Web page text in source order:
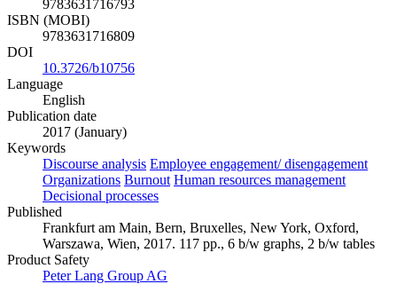
9783631716793
ISBN (MOBI)
9783631716809
DOI
10.3726/b10756
Language
English
Publication date
2017 (January)
Keywords
Discourse analysis Employee engagement/ disengagement
Organizations Burnout Human resources management
Decisional processes
Published
Frankfurt am Main, Bern, Bruxelles, New York, Oxford,
Warszawa, Wien, 2017. 117 pp., 6 b/w graphs, 2 b/w tables
Product Safety
Peter Lang Group AG